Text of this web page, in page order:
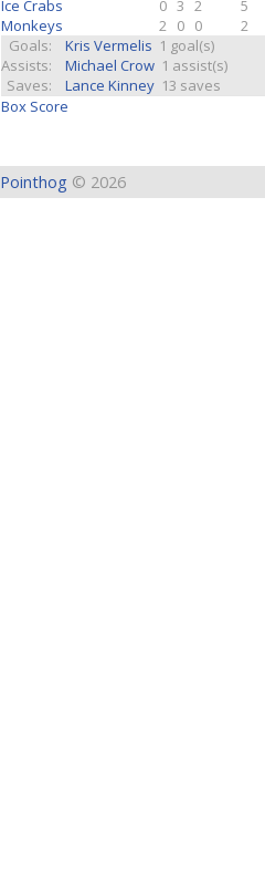
Ice Crabs
0 3 2
5
Monkeys
2 0 0
2
Goals:
Kris Vermelis 1 goal(s)
Assists:
Michael Crow 1 assist(s)
Saves:
Lance Kinney 13 saves
Box Score
Pointhog © 2026